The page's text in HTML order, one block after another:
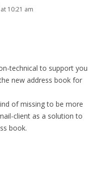
10:21 am
technical to support you
new address book for
of missing to be more
client as a solution to
book.